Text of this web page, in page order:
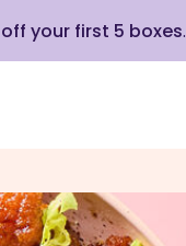
off your first 5 boxes.